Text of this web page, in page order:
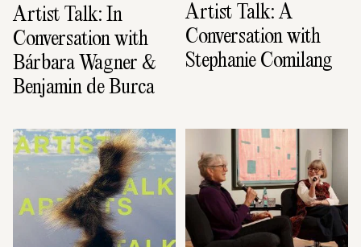
Artist Talk: In
Conversation with
Bárbara Wagner &
Benjamin de Burca
Artist Talk: A
Conversation with
Stephanie Comilang